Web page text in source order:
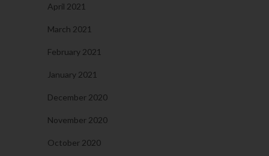
April 2021
March 2021
February 2021
January 2021
December 2020
November 2020
October 2020